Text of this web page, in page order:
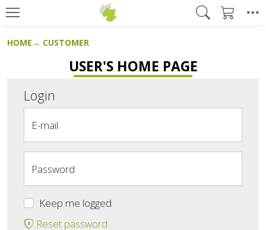
HOME CUSTOMER
USER'S HOME PAGE
Login
E-mail
Password
Keep me logged
Reset password